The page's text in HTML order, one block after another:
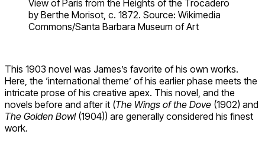
View of Paris from the Heights of the Trocadero
by Berthe Morisot, c. 1872. Source: Wikimedia
Commons/Santa Barbara Museum of Art
This 1903 novel was James’s favorite of his own works.
Here, the ‘international theme’ of his earlier phase meets the
intricate prose of his creative apex. This novel, and the
novels before and after it (The Wings of the Dove (1902) and
The Golden Bowl (1904)) are generally considered his finest
work.